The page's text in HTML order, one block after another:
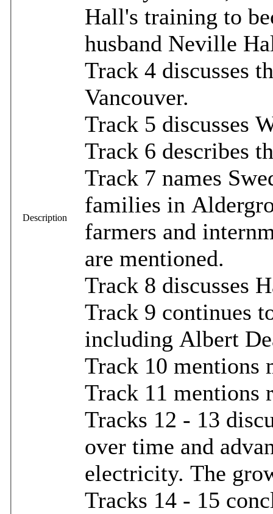
Description
Hall's training to
husband Neville
Track 4 discusses
Vancouver.
Track 5 discusses
Track 6 describes
Track 7 names
families in
farmers and
are mentioned.
Track 8 discusses
Track 9 continues
including Albert
Track 10
Track 11 mentions
Tracks 12 - 13
over time and
electricity. The
Tracks 14 - 15